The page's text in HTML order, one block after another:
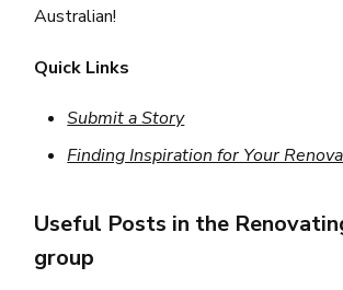
Australian!
Quick Links
Submit a Story
Finding Inspiration for Your
Useful Posts in the
group